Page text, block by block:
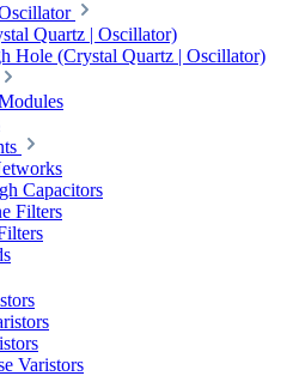
Quartz | Oscillator)
Hole (Crystal Quartz | Oscillator)
Capacitors
Filters
Varistors